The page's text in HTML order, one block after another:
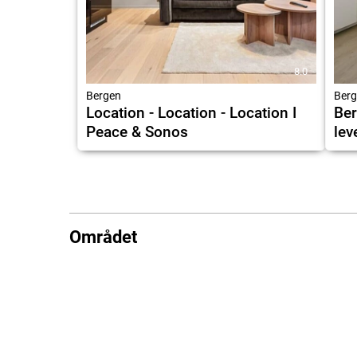
8.0
Bergen
Location - Location - Location I
Peace & Sonos
Området